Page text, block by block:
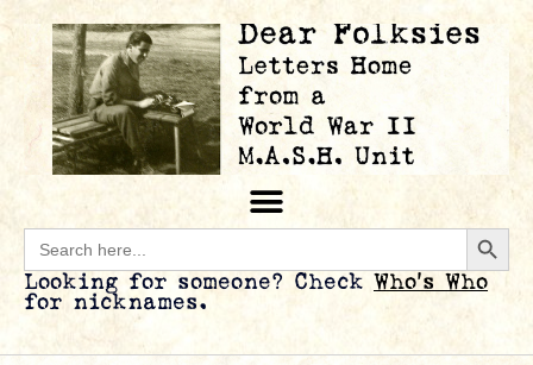
Search
for:
Looking for someone? Check Who’s Who
for nicknames.